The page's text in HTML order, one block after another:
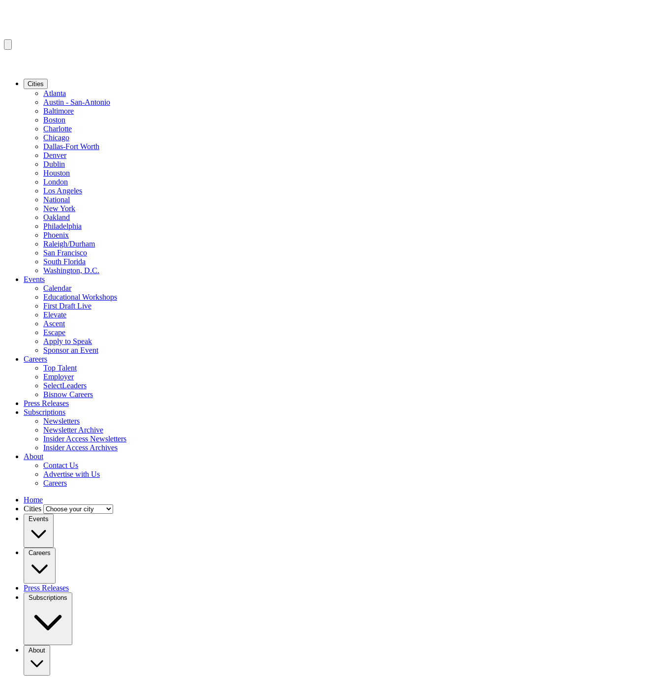
Cities
Atlanta
Austin - San-Antonio
Baltimore
Boston
Charlotte
Chicago
Dallas-Fort Worth
Denver
Dublin
Houston
London
Los Angeles
National
New York
Oakland
Philadelphia
Phoenix
Raleigh/Durham
San Francisco
South Florida
Washington, D.C.
Events
Calendar
Educational Workshops
First Draft Live
Elevate
Ascent
Escape
Apply to Speak
Sponsor an Event
Careers
Top Talent
Employer
SelectLeaders
Bisnow Careers
Press Releases
Subscriptions
Newsletters
Newsletter Archive
Insider Access Newsletters
Insider Access Archives
About
Contact Us
Advertise with Us
Careers
Home
Cities
Events
Careers
Press Releases
Subscriptions
About